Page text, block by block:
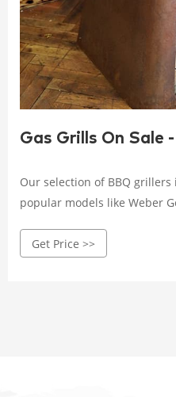
Gas Grills On Sale
Our selection of BBQ
popular models like Weber
prices on Gas Grills on sale.
Get Price >>